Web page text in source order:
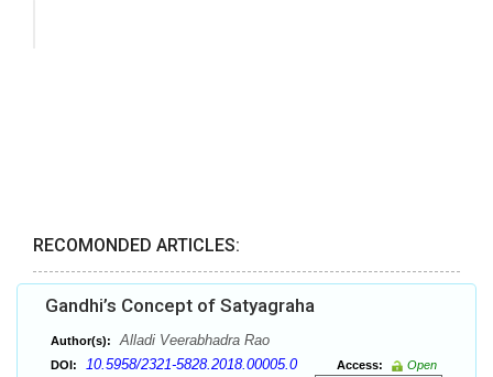
RECOMONDED ARTICLES:
Gandhi’s Concept of Satyagraha
Author(s): Alladi Veerabhadra Rao
DOI: 10.5958/2321-5828.2018.00005.0 Access:
Open